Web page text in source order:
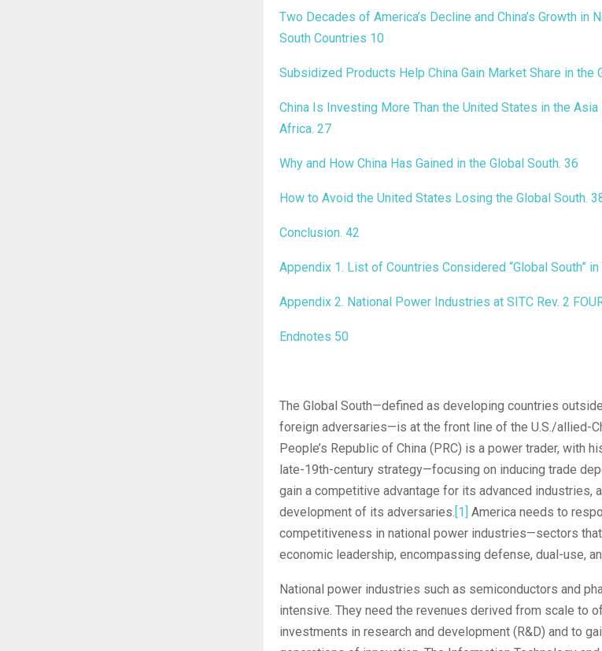
Two Decades of America’s Decline and China’s Growth in
South Countries 10
Subsidized Products Help China Gain Market Share in the
China Is Investing More Than the United States in the Asia
Africa. 27
Why and How China Has Gained in the Global South. 36
How to Avoid the United States Losing the Global South.
Conclusion. 42
Appendix 1. List of Countries Considered “Global South”
Appendix 2. National Power Industries at SITC Rev. 2
Endnotes 50
The Global South—defined as developing countries
foreign adversaries—is at the front line of the U.S./allied-
People’s Republic of China (PRC) is a power trader, with
late-19th-century strategy—focusing on inducing trade
gain a competitive advantage for its advanced industries,
development of its adversaries. [1] America needs to
competitiveness in national power industries—sectors
economic leadership, encompassing defense, dual-use,
National power industries such as semiconductors and
intensive. They need the revenues derived from scale to
investments in research and development (R&D) and to